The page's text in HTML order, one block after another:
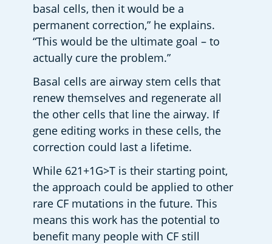
basal cells, then it would be a
permanent correction,” he explains.
“This would be the ultimate goal – to
actually cure the problem.”
Basal cells are airway stem cells that
renew themselves and regenerate all
the other cells that line the airway. If
gene editing works in these cells, the
correction could last a lifetime.
While 621+1G>T is their starting point,
the approach could be applied to other
rare CF mutations in the future. This
means this work has the potential to
benefit many people with CF still